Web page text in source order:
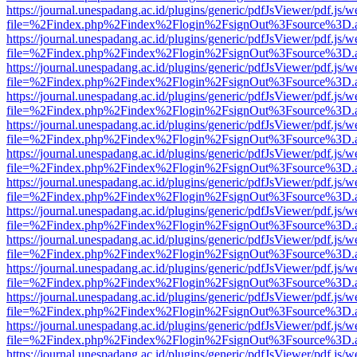
https://journal.unespadang.ac.id/plugins/generic/pdfJsViewer/pdf.js/
https://journal.unespadang.ac.id/plugins/generic/pdfJsViewer/pdf.js/
https://journal.unespadang.ac.id/plugins/generic/pdfJsViewer/pdf.js/
https://journal.unespadang.ac.id/plugins/generic/pdfJsViewer/pdf.js/
https://journal.unespadang.ac.id/plugins/generic/pdfJsViewer/pdf.js/
https://journal.unespadang.ac.id/plugins/generic/pdfJsViewer/pdf.js/
https://journal.unespadang.ac.id/plugins/generic/pdfJsViewer/pdf.js/
https://journal.unespadang.ac.id/plugins/generic/pdfJsViewer/pdf.js/
https://journal.unespadang.ac.id/plugins/generic/pdfJsViewer/pdf.js/
https://journal.unespadang.ac.id/plugins/generic/pdfJsViewer/pdf.js/
https://journal.unespadang.ac.id/plugins/generic/pdfJsViewer/pdf.js/
https://journal.unespadang.ac.id/plugins/generic/pdfJsViewer/pdf.js/
https://journal.unespadang.ac.id/plugins/generic/pdfJsViewer/pdf.js/